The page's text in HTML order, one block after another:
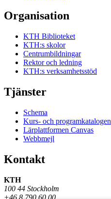
Organisation
KTH Biblioteket
KTH:s skolor
Centrumbildningar
Rektor och ledning
KTH:s verksamhetsstöd
Tjänster
Schema
Kurs- och programkatalogen
Lärplattformen Canvas
Webbmejl
Kontakt
KTH
100 44 Stockholm
+46 8 790 60 00